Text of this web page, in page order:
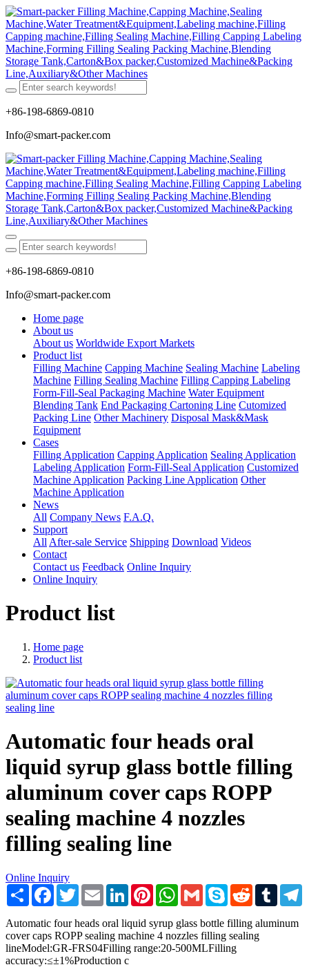
+86-198-6869-0810
Info@smart-packer.com
+86-198-6869-0810
Info@smart-packer.com
Home page
About us
About us Worldwide Export Markets
Product list
Filling Machine Capping Machine Sealing Machine Labeling
Machine Filling Sealing Machine Filling Capping Labeling
Form-Fill-Seal Packaging Machine Water Equipment
Blending Tank End Packaging Cartoning Line Cutomized
Packing Line Other Machinery Disposal Mask&Mask
Equipment
Cases
Filling Application Capping Application Sealing Application
Labeling Application Form-Fill-Seal Application Customized
Machine Application Packing Line Application Other
Machine Application
News
All Company News F.A.Q.
Support
All After-sale Service Shipping Download Videos
Contact
Contact us Feedback Online Inquiry
Online Inquiry
Product list
Home page
Product list
Automatic four heads oral
liquid syrup glass bottle filling
aluminum cover caps ROPP
sealing machine 4 nozzles
filling sealing line
Online Inquiry
Share Facebook
TwitterEmail LinkedInPinterestWhatsApp
Gmail Skype RedditTumblr
Automatic four heads oral liquid syrup glass bottle filling aluminum
cover caps ROPP sealing machine 4 nozzles filling sealing
lineModel:GR-FRS04Filling range:20-500MLFilling
accuracy:≤±1%Production c